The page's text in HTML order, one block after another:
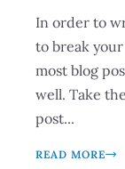
In order to
to break
most blog
well. Take
post...
READ MORE